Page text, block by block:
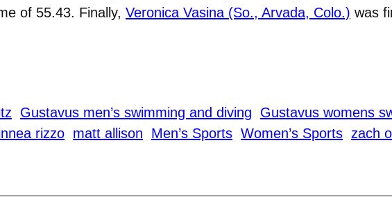
of 55.43. Finally, Veronica Vasina (So., Arvada, Colo.) was
Gustavus men’s swimming and diving Gustavus womens
rizzo matt allison Men’s Sports Women’s Sports zach